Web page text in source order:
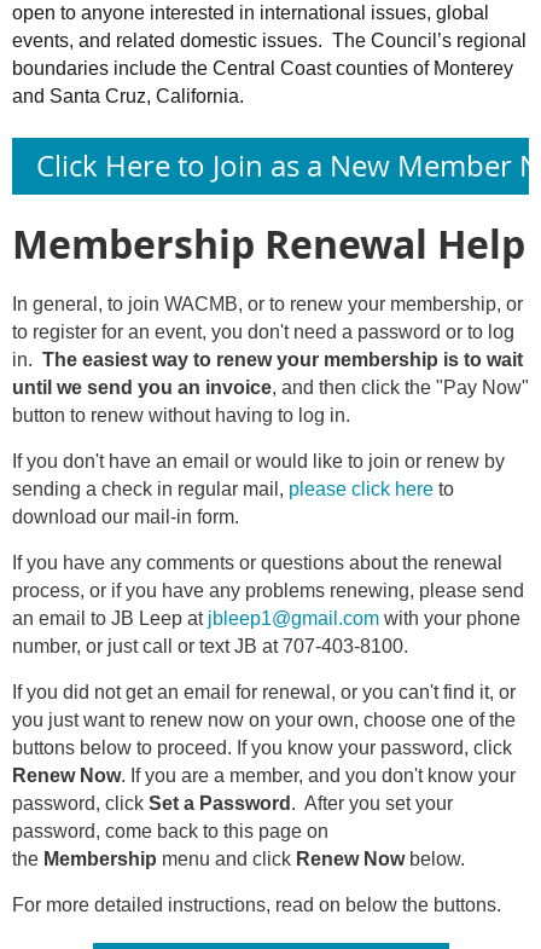
open to anyone interested in international issues, global
events, and related domestic issues. The Council’s regional
boundaries include the Central Coast counties of Monterey
and Santa Cruz, California.
Click Here to Join as a New Member
Membership Renewal Help
In general, to join WACMB, or to renew your membership, or
to register for an event, you don't need a password or to log
in. The easiest way to renew your membership is to wait
until we send you an invoice, and then click the "Pay Now"
button to renew without having to log in.
If you don't have an email or would like to join or renew by
sending a check in regular mail, please click here to
download our mail-in form.
If you have any comments or questions about the renewal
process, or if you have any problems renewing, please send
an email to JB Leep at jbleep1@gmail.com with your phone
number, or just call or text JB at 707-403-8100.
If you did not get an email for renewal, or you can't find it, or
you just want to renew now on your own, choose one of the
buttons below to proceed. If you know your password, click
Renew Now. If you are a member, and you don't know your
password, click Set a Password . After you set your
password, come back to this page on
the Membership menu and click Renew Now below.
For more detailed instructions, read on below the buttons.